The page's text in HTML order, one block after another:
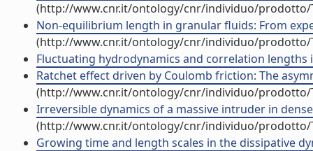
(http://www.cnr.it/ontology/cnr/individuo/prodotto/
Non-equilibrium length in granular fluids: From
(http://www.cnr.it/ontology/cnr/individuo/prodotto/
Fluctuating hydrodynamics and correlation
Ratchet effect driven by Coulomb friction: The
(http://www.cnr.it/ontology/cnr/individuo/prodotto/
Irreversible dynamics of a massive intruder in
(http://www.cnr.it/ontology/cnr/individuo/prodotto/
Growing time and length scales in the dissipative